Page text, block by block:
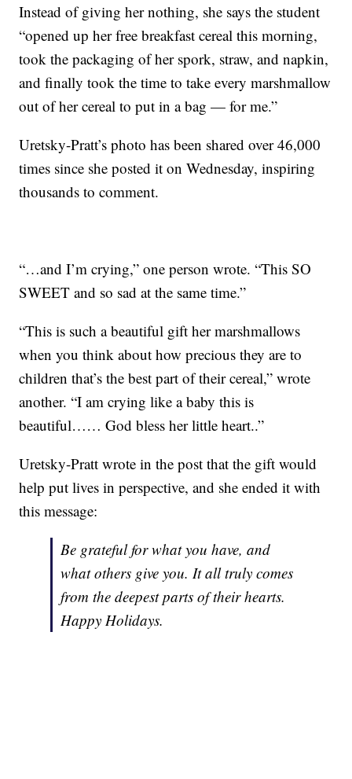
Instead of giving her nothing, she says the student
“opened up her free breakfast cereal this morning,
took the packaging of her spork, straw, and napkin,
and finally took the time to take every marshmallow
out of her cereal to put in a bag — for me.”
Uretsky-Pratt’s photo has been shared over 46,000
times since she posted it on Wednesday, inspiring
thousands to comment.
“…and I’m crying,” one person wrote. “This SO
SWEET and so sad at the same time.”
“This is such a beautiful gift her marshmallows
when you think about how precious they are to
children that’s the best part of their cereal,” wrote
another. “I am crying like a baby this is
beautiful…… God bless her little heart..”
Uretsky-Pratt wrote in the post that the gift would
help put lives in perspective, and she ended it with
this message:
Be grateful for what you have, and
what others give you. It all truly comes
from the deepest parts of their hearts.
Happy Holidays.